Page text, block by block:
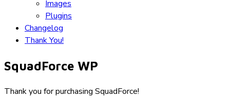
Images
Plugins
Changelog
Thank You!
SquadForce WP
Thank you for purchasing SquadForce!